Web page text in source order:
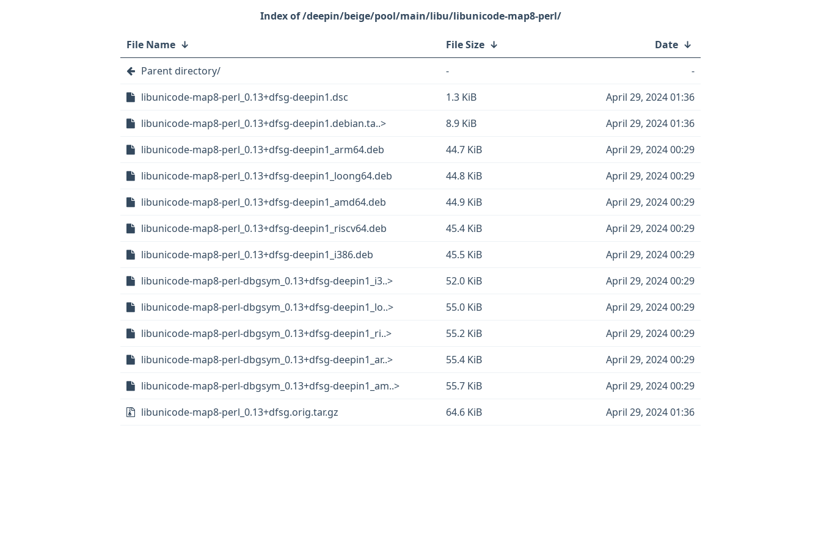
/deepin/beige/pool/main/libu/libunicode-map8-perl/
File Name ↓ File Size ↓ Date ↓
Parent directory/
-
-
libunicode-map8-perl_0.13+dfsg-deepin1.dsc
1.3 KiB
April 29, 2024 01:36
libunicode-map8-perl_0.13+dfsg-deepin1.debian.ta..>
8.9 KiB
April 29, 2024 01:36
libunicode-map8-perl_0.13+dfsg-deepin1_arm64.deb
44.7 KiB
April 29, 2024 00:29
libunicode-map8-perl_0.13+dfsg-deepin1_loong64.deb
44.8 KiB
April 29, 2024 00:29
libunicode-map8-perl_0.13+dfsg-deepin1_amd64.deb
44.9 KiB
April 29, 2024 00:29
libunicode-map8-perl_0.13+dfsg-deepin1_riscv64.deb
45.4 KiB
April 29, 2024 00:29
libunicode-map8-perl_0.13+dfsg-deepin1_i386.deb
45.5 KiB
April 29, 2024 00:29
libunicode-map8-perl-dbgsym_0.13+dfsg-deepin1_i3..>
52.0 KiB
April 29, 2024 00:29
libunicode-map8-perl-dbgsym_0.13+dfsg-deepin1_lo..>
55.0 KiB
April 29, 2024 00:29
libunicode-map8-perl-dbgsym_0.13+dfsg-deepin1_ri..>
55.2 KiB
April 29, 2024 00:29
libunicode-map8-perl-dbgsym_0.13+dfsg-deepin1_ar..>
55.4 KiB
April 29, 2024 00:29
libunicode-map8-perl-dbgsym_0.13+dfsg-deepin1_am..>
55.7 KiB
April 29, 2024 00:29
libunicode-map8-perl_0.13+dfsg.orig.tar.gz
64.6 KiB April 29, 2024 01:36